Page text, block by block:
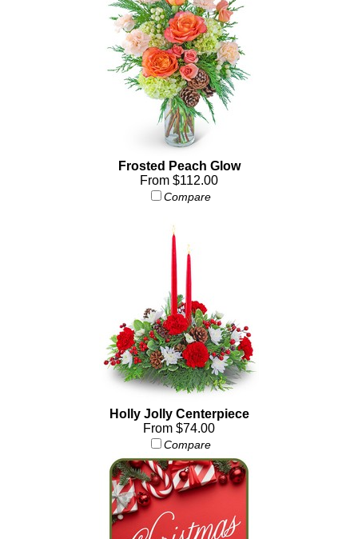
Frosted Peach Glow
From $112.00
Compare
Holly Jolly Centerpiece
From $74.00
Compare